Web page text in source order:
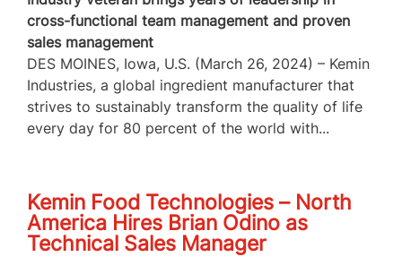
cross-functional team management and proven
sales management
DES MOINES, Iowa, U.S. (March 26, 2024) – Kemin
Industries, a global ingredient manufacturer that
strives to sustainably transform the quality of life
every day for 80 percent of the world with...
Kemin Food Technologies – North
America Hires Brian Odino as
Technical Sales Manager